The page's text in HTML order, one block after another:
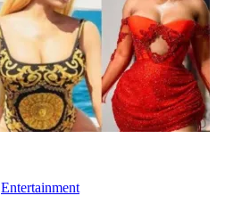
Entertainment